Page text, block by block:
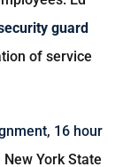
guard
of service
, 16 hour
New York State